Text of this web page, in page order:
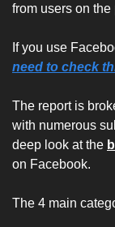
from users on the
If you use
need to check
The report is
with numerous
deep look at the
on Facebook.
The 4 main